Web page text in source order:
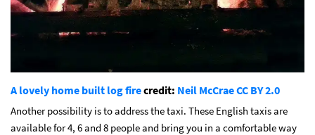
A lovely home built log firecredit: Neil McCraeCC BY 2.0
Another possibility is to address the taxi. These English taxis are
available for 4, 6 and 8 people and bring you in a comfortable way